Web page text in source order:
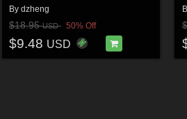
By dzheng
$18.95USD 50% Off
$9.48 USD